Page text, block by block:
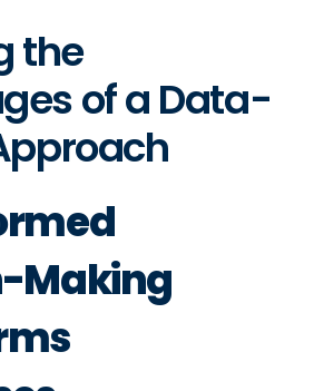
the
of a Data-
Making